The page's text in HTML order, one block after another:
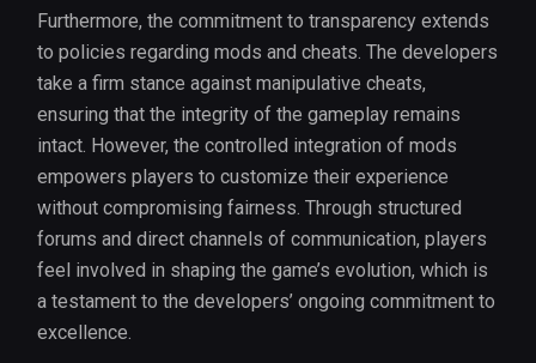
Furthermore, the commitment to transparency extends
to policies regarding mods and cheats. The developers
take a firm stance against manipulative cheats,
ensuring that the integrity of the gameplay remains
intact. However, the controlled integration of mods
empowers players to customize their experience
without compromising fairness. Through structured
forums and direct channels of communication, players
feel involved in shaping the game’s evolution, which is
a testament to the developers’ ongoing commitment to
excellence.